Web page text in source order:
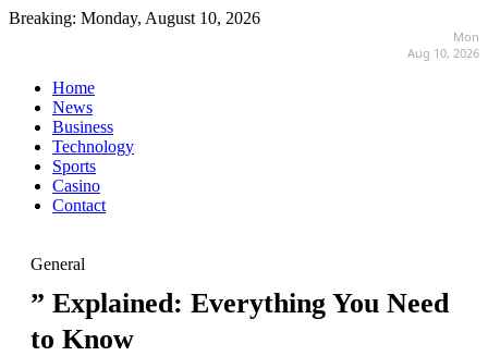
Breaking: Monday, August 10, 2026
Mon
Aug 10, 2026
Home
News
Business
Technology
Sports
Casino
Contact
General
” Explained: Everything You Need
to Know